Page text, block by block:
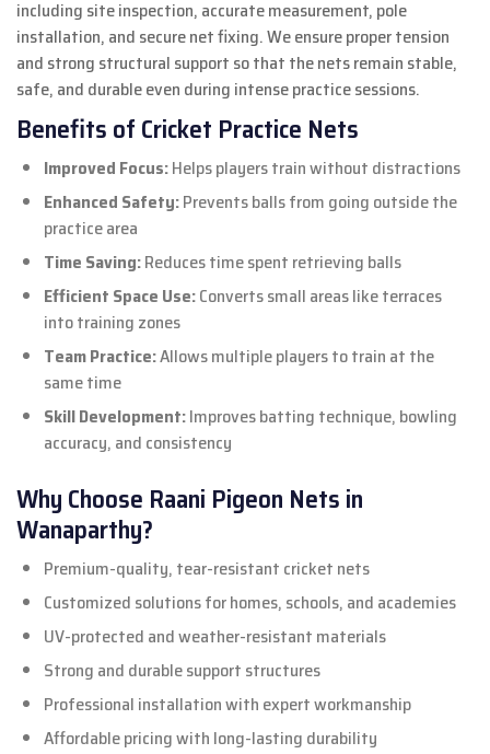
including site inspection, accurate measurement, pole
installation, and secure net fixing. We ensure proper tension
and strong structural support so that the nets remain stable,
safe, and durable even during intense practice sessions.
Benefits of Cricket Practice Nets
Improved Focus:Helps players train without distractions
Enhanced Safety:Prevents balls from going outside the
practice area
Time Saving:Reduces time spent retrieving balls
Efficient Space Use:Converts small areas like terraces
into training zones
Team Practice:Allows multiple players to train at the
same time
Skill Development:Improves batting technique, bowling
accuracy, and consistency
Why Choose Raani Pigeon Nets in
Wanaparthy?
Premium-quality, tear-resistant cricket nets
Customized solutions for homes, schools, and academies
UV-protected and weather-resistant materials
Strong and durable support structures
Professional installation with expert workmanship
Affordable pricing with long-lasting durability